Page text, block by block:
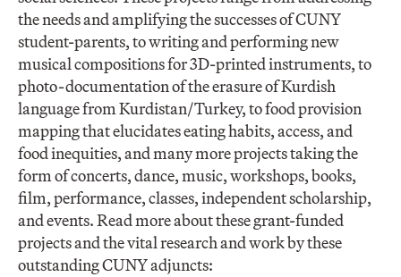
the needs and amplifying the successes of CUNY
student-parents, to writing and performing new
musical compositions for 3D-printed instruments, to
photo-documentation of the erasure of Kurdish
language from Kurdistan/Turkey, to food provision
mapping that elucidates eating habits, access, and
food inequities, and many more projects taking the
form of concerts, dance, music, workshops, books,
film, performance, classes, independent scholarship,
and events. Read more about these grant-funded
projects and the vital research and work by these
outstanding CUNY adjuncts: